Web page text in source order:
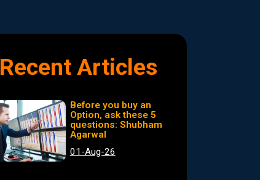
Recent Articles
Before you buy an
Option, ask these 5
questions: Shubham
Agarwal
01-Aug-26